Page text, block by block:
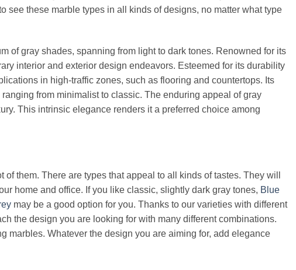
see these marble types in all kinds of designs, no matter what type
of gray shades, spanning from light to dark tones. Renowned for its
interior and exterior design endeavors. Esteemed for its durability
in high-traffic zones, such as flooring and countertops. Its
from minimalist to classic. The enduring appeal of gray
This intrinsic elegance renders it a preferred choice among
them. There are types that appeal to all kinds of tastes. They will
home and office. If you like classic, slightly dark gray tones, Blue
may be a good option for you. Thanks to our varieties with different
the design you are looking for with many different combinations.
marbles. Whatever the design you are aiming for, add elegance